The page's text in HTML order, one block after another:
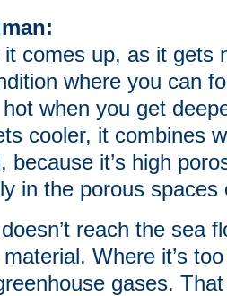
comes up, as it gets
where you can
hot when you get
cooler, it combines
because it’s high
in the porous
reach the sea
Where it’s
gases.